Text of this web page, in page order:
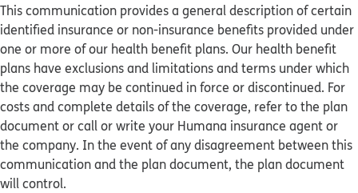
This communication provides a general description of certain
identified insurance or non-insurance benefits provided under
one or more of our health benefit plans. Our health benefit
plans have exclusions and limitations and terms under which
the coverage may be continued in force or discontinued. For
costs and complete details of the coverage, refer to the plan
document or call or write your Humana insurance agent or
the company. In the event of any disagreement between this
communication and the plan document, the plan document
will control.